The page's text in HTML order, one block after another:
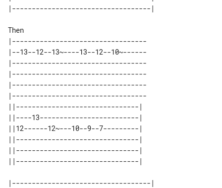
Then
|----------------------------------
|--13--12--13~----13--12--10~------
|----------------------------------
|----------------------------------
|----------------------------------
|----------------------------------
||-------------------------------|
||----13-------------------------|
||12------12~---10--9--7---------|
||-------------------------------|
||-------------------------------|
|-----------------------------------|